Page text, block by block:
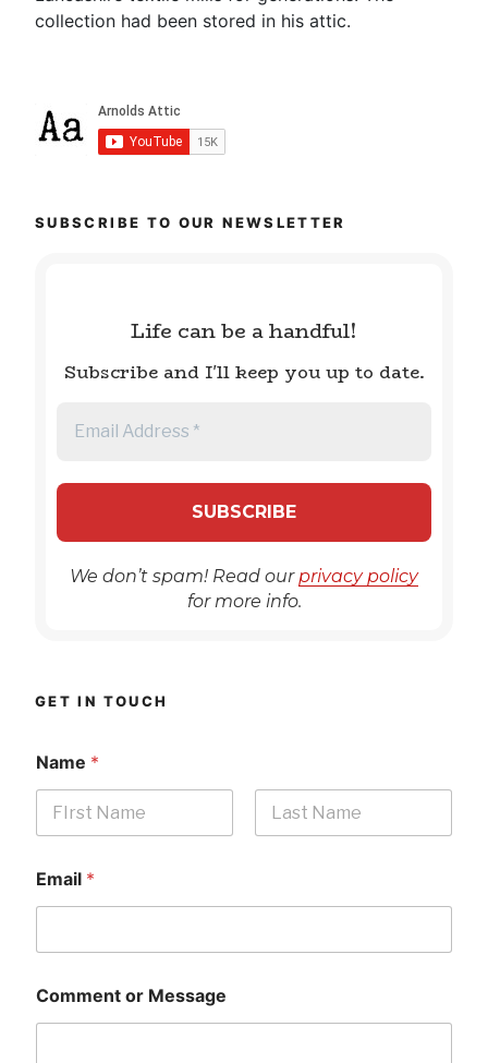
collection had been stored in his attic.
SUBSCRIBE TO OUR NEWSLETTER
Life can be a handful!
Subscribe and I'll keep you up to date.
We don’t spam! Read ourprivacy policy
for more info.
GET IN TOUCH
Name *
Email *
Comment or Message